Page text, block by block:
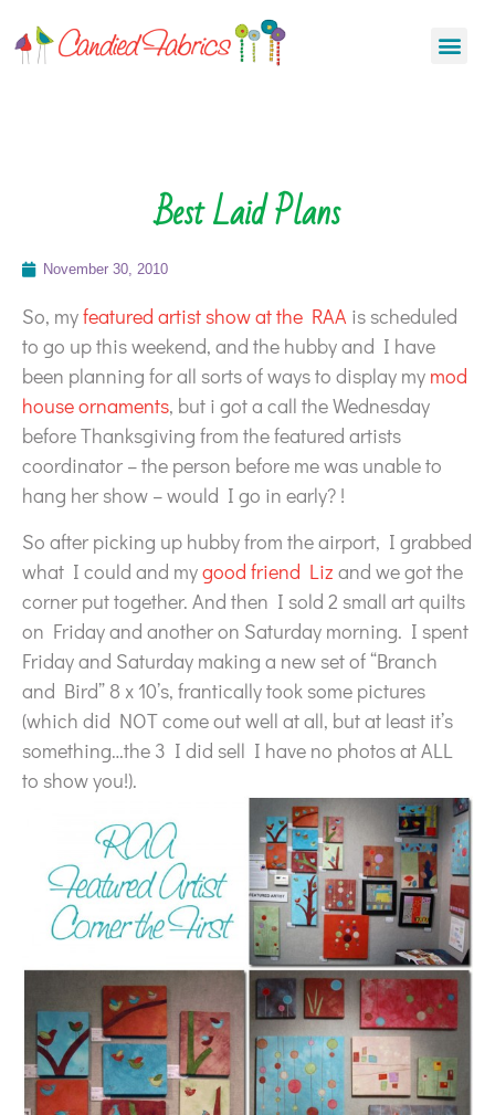
Best Laid Plans
November 30, 2010
So, myfeatured artist show at the RAA is scheduled
to go up this weekend, and the hubby and I have
been planning for all sorts of ways to display my mod
house ornaments, but i got a call the Wednesday
before Thanksgiving from the featured artists
coordinator – the person before me was unable to
hang her show – would I go in early? !
So after picking up hubby from the airport, I grabbed
what I could and mygood friend Liz and we got the
corner put together. And then I sold 2 small art quilts
on Friday and another on Saturday morning. I spent
Friday and Saturday making a new set of “Branch
and Bird” 8 x 10’s, frantically took some pictures
(which did NOT come out well at all, but at least it’s
something…the 3 I did sell I have no photos at ALL
to show you!).